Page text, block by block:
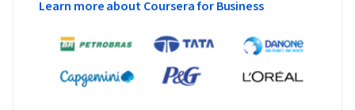
Learn more about Coursera for Business